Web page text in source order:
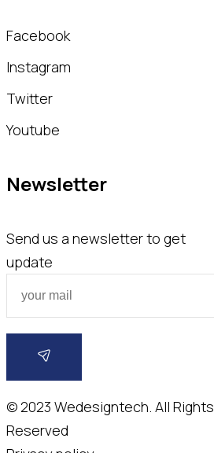
Facebook
Instagram
Twitter
Youtube
Newsletter
Send us a newsletter to get
update
© 2023 Wedesigntech. All Rights
Reserved